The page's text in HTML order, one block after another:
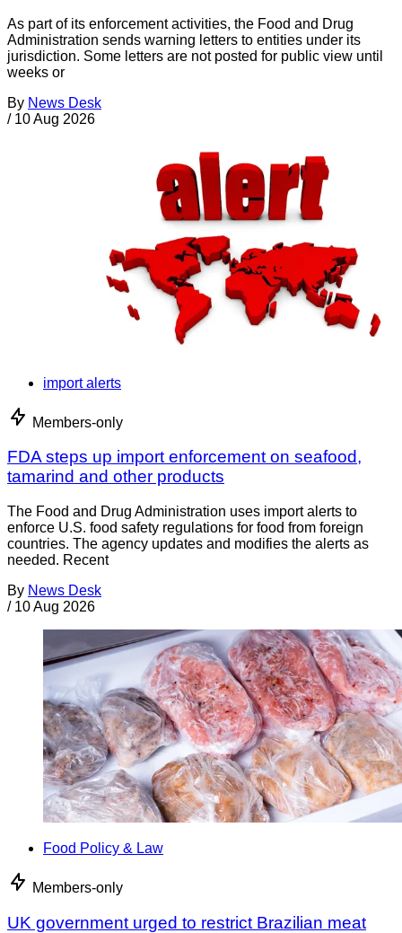
As part of its enforcement activities, the Food and Drug
Administration sends warning letters to entities under its
jurisdiction. Some letters are not posted for public view until
weeks or
By News Desk
/ 10 Aug 2026
import alerts
Members-only
FDA steps up import enforcement on seafood,
tamarind and other products
The Food and Drug Administration uses import alerts to
enforce U.S. food safety regulations for food from foreign
countries. The agency updates and modifies the alerts as
needed. Recent
By News Desk
/ 10 Aug 2026
Food Policy & Law
Members-only
UK government urged to restrict Brazilian meat